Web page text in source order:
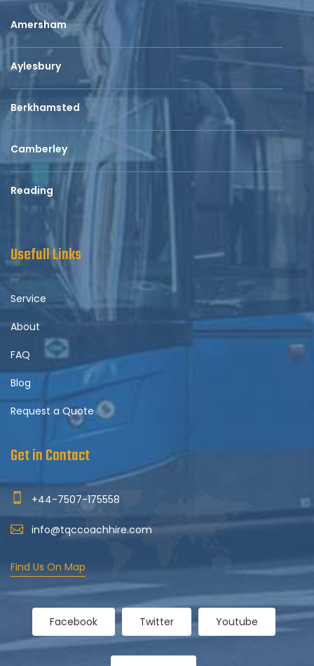
Amersham
Aylesbury
Berkhamsted
Camberley
Reading
Usefull Links
Service
About
FAQ
Blog
Request a Quote
Get in Contact
+44-7507-175558
info@tqccoachhire.com
Find Us On Map
Facebook Twitter Youtube